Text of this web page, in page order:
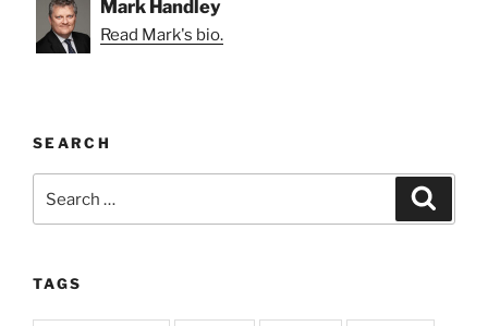
Mark Handley
Read Mark's bio.
SEARCH
for:
TAGS